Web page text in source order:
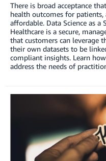
There is broad acceptance
health outcomes for
affordable. Data Science as a
Healthcare is a secure,
that customers can leverage
their own datasets to be
compliant insights. Learn
address the needs of